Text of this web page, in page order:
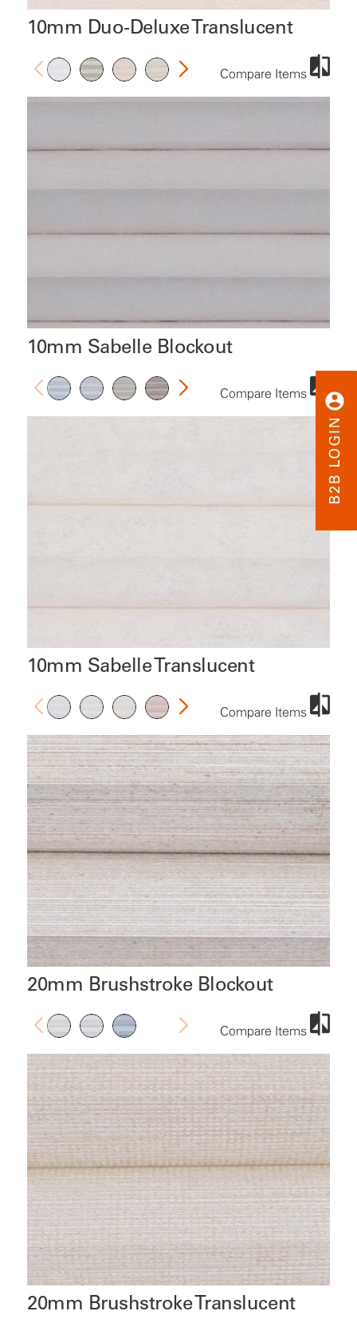
10mm Duo-Deluxe Translucent
Compare Items
10mm Sabelle Blockout
Compare Items
10mm Sabelle Translucent
Compare Items
20mm Brushstroke Blockout
Compare Items
20mm Brushstroke Translucent